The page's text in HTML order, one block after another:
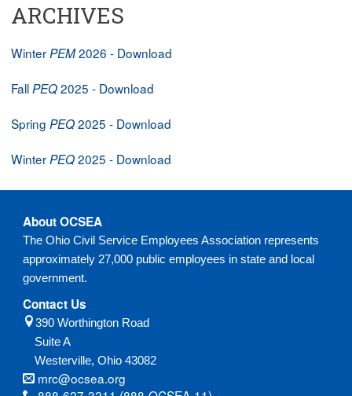
ARCHIVES
Winter PEM2026 - Download
Fall PEQ2025 - Download
Spring PEQ2025 - Download
Winter PEQ2025 - Download
About OCSEA
The Ohio Civil Service Employees Association represents
approximately 27,000 public employees in state and local
government.
Contact Us
390 Worthington Road
Suite A
Westerville, Ohio 43082
mrc@ocsea.org